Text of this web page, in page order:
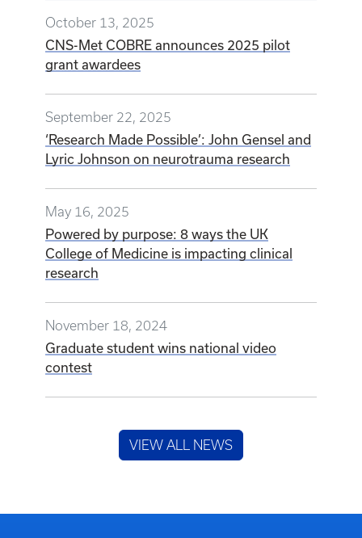
October 13, 2025
CNS-Met COBRE announces 2025 pilot
grant awardees
September 22, 2025
‘Research Made Possible’: John Gensel and
Lyric Johnson on neurotrauma research
May 16, 2025
Powered by purpose: 8 ways the UK
College of Medicine is impacting clinical
research
November 18, 2024
Graduate student wins national video
contest
VIEW ALL NEWS